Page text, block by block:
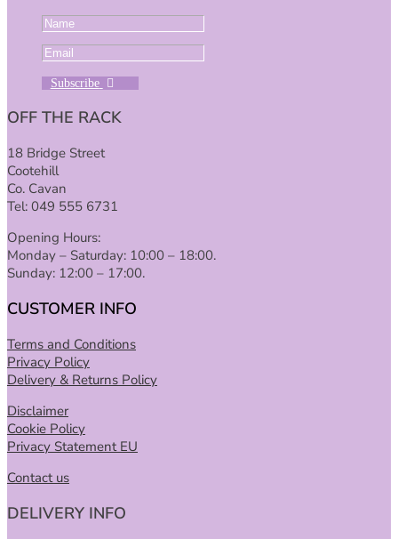
Subscribe
OFF THE RACK
18 Bridge Street
Cootehill
Co. Cavan
Tel: 049 555 6731
Opening Hours:
Monday – Saturday: 10:00 – 18:00.
Sunday: 12:00 – 17:00.
CUSTOMER INFO
Terms and Conditions
Privacy Policy
Delivery & Returns Policy
Disclaimer
Cookie Policy
Privacy Statement EU
Contact us
DELIVERY INFO